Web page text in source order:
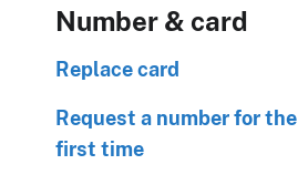
Number & card
Replace card
Request a number for the
first time